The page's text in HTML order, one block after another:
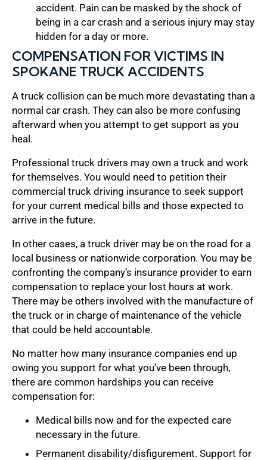
accident. Pain can be masked by the shock of
being in a car crash and a serious injury may stay
hidden for a day or more.
COMPENSATION FOR VICTIMS IN
SPOKANE TRUCK ACCIDENTS
A truck collision can be much more devastating than a
normal car crash. They can also be more confusing
afterward when you attempt to get support as you
heal.
Professional truck drivers may own a truck and work
for themselves. You would need to petition their
commercial truck driving insurance to seek support
for your current medical bills and those expected to
arrive in the future.
In other cases, a truck driver may be on the road for a
local business or nationwide corporation. You may be
confronting the company’s insurance provider to earn
compensation to replace your lost hours at work.
There may be others involved with the manufacture of
the truck or in charge of maintenance of the vehicle
that could be held accountable.
No matter how many insurance companies end up
owing you support for what you’ve been through,
there are common hardships you can receive
compensation for:
Medical bills now and for the expected care
necessary in the future.
Permanent disability/disfigurement. Support for